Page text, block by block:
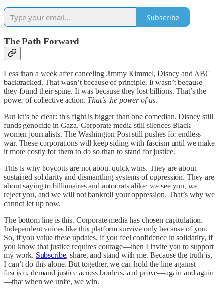
Subscribe
The Path Forward
Less than a week after canceling Jimmy Kimmel, Disney and ABC
backtracked. That wasn’t because of principle. It wasn’t because
they found their spine. It was because they lost billions. That’s the
power of collective action. That’s the power of us.
But let’s be clear: this fight is bigger than one comedian. Disney still
funds genocide in Gaza. Corporate media still silences Black
women journalists. The Washington Post still pushes for endless
war. These corporations will keep siding with fascism until we make
it more costly for them to do so than to stand for justice.
This is why boycotts are not about quick wins. They are about
sustained solidarity and dismantling systems of oppression. They are
about saying to billionaires and autocrats alike: we see you, we
reject you, and we will not bankroll your oppression. That’s why we
cannot let up now.
The bottom line is this. Corporate media has chosen capitulation.
Independent voices like this platform survive only because of you.
So, if you value these updates, if you feel confidence in solidarity, if
you know that justice requires courage—then I invite you to support
my work. Subscribe, share, and stand with me. Because the truth is,
I can’t do this alone. But together, we can hold the line against
fascism, demand justice across borders, and prove—again and again
—that when we unite, we win.